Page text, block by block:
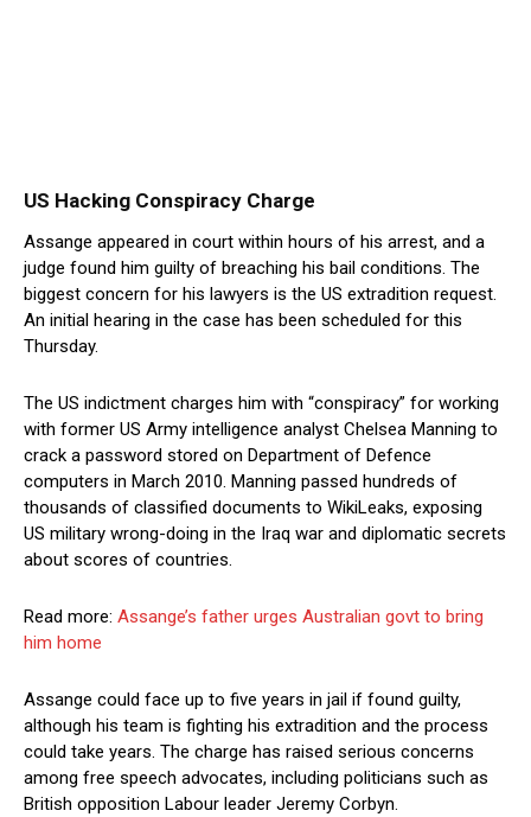
US Hacking Conspiracy Charge
Assange appeared in court within hours of his arrest, and a
judge found him guilty of breaching his bail conditions. The
biggest concern for his lawyers is the US extradition request.
An initial hearing in the case has been scheduled for this
Thursday.
The US indictment charges him with “conspiracy” for working
with former US Army intelligence analyst Chelsea Manning to
crack a password stored on Department of Defence
computers in March 2010. Manning passed hundreds of
thousands of classified documents to WikiLeaks, exposing
US military wrong-doing in the Iraq war and diplomatic secrets
about scores of countries.
Read more: Assange’s father urges Australian govt to bring
him home
Assange could face up to five years in jail if found guilty,
although his team is fighting his extradition and the process
could take years. The charge has raised serious concerns
among free speech advocates, including politicians such as
British opposition Labour leader Jeremy Corbyn.